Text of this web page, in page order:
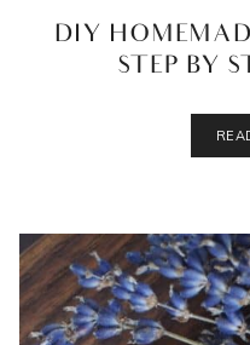
DIY
– STEP BY